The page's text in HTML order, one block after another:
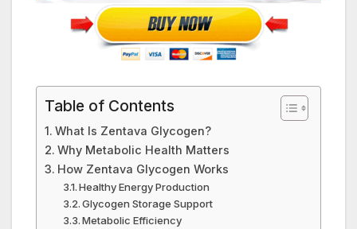
Table of Contents
What Is Zentava Glycogen?
Why Metabolic Health Matters
How Zentava Glycogen Works
Healthy Energy Production
Glycogen Storage Support
Metabolic Efficiency